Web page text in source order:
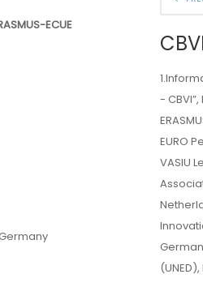
ECUE
-
EURO
VASIU